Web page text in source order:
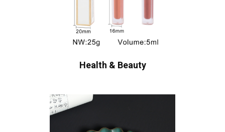
Health & Beauty